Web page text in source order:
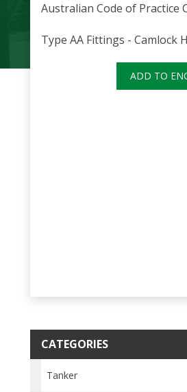
Australian Code of Practice
Type AA Fittings - Camlock
ADD TO
CATEGORIES
Tanker